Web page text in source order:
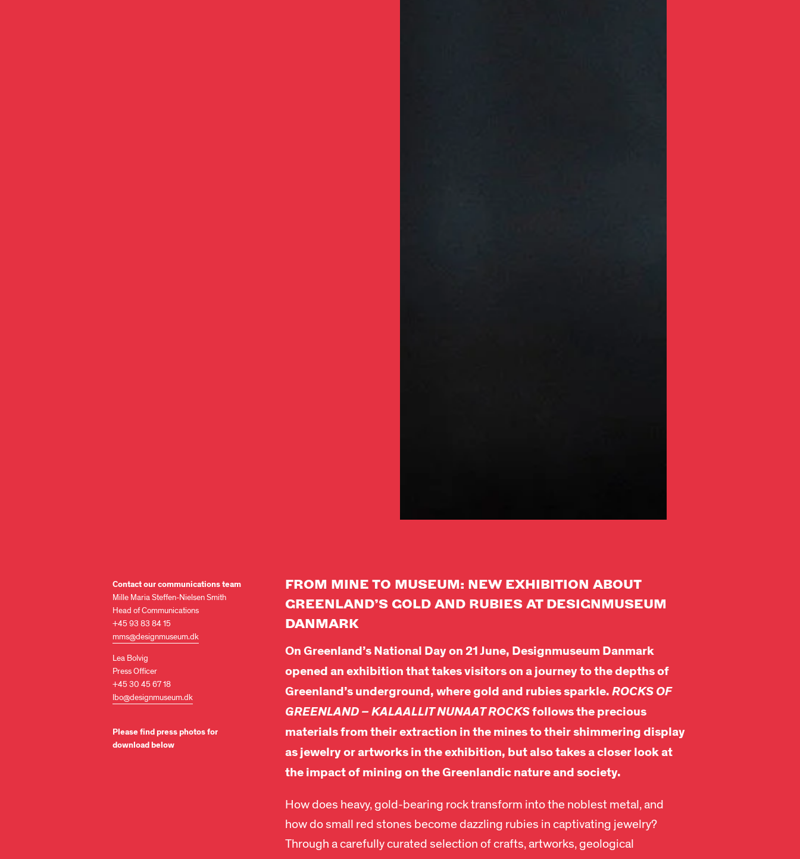
Contact our communications team
Mille Maria Steffen-Nielsen Smith
Head of Communications
+45 93 83 84 15
mms@designmuseum.dk
Lea Bolvig
Press Officer
+45 30 45 67 18
lbo@designmuseum.dk
Please find press photos for
download below
FROM MINE TO MUSEUM: NEW EXHIBITION ABOUT
GREENLAND’S GOLD AND RUBIES AT DESIGNMUSEUM
DANMARK
On Greenland’s National Day on 21 June, Designmuseum Danmark
opened an exhibition that takes visitors on a journey to the depths of
Greenland’s underground, where gold and rubies sparkle.ROCKS OF
GREENLAND – KALAALLIT NUNAAT ROCKSfollows the precious
materials from their extraction in the mines to their shimmering display
as jewelry or artworks in the exhibition, but also takes a closer look at
the impact of mining on the Greenlandic nature and society.
How does heavy, gold-bearing rock transform into the noblest metal, and
how do small red stones become dazzling rubies in captivating jewelry?
Through a carefully curated selection of crafts, artworks, geological